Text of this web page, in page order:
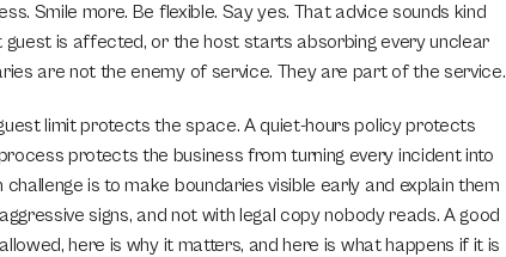
Smile more. Be flexible. Say yes. That advice sounds kind
is affected, or the host starts absorbing every unclear
are not the enemy of service. They are part of the service.
limit protects the space. A quiet-hours policy protects
protects the business from turning every incident into
is to make boundaries visible early and explain them
signs, and not with legal copy nobody reads. A good
here is why it matters, and here is what happens if it is